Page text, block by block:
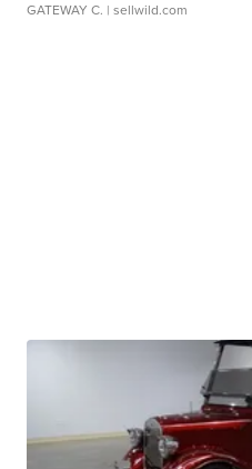
GATEWAY C. | sellwild.com